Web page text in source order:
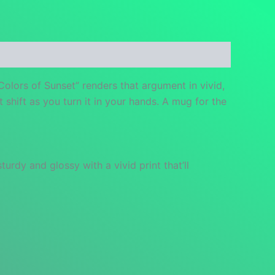
of Sunset” renders that argument in vivid,
as you turn it in your hands. A mug for the
and glossy with a vivid print that’ll